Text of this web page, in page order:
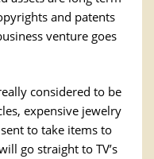
and patents
venture goes
considered to be
expensive jewelry
to take items to
go straight to TV’s